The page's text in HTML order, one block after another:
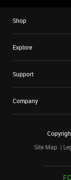
Shop
Explore
Support
Company
Site Map